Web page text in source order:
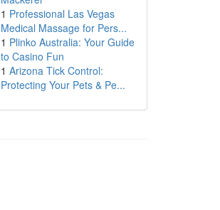
1 Professional Las Vegas
Medical Massage for Pers...
1 Plinko Australia: Your Guide
to Casino Fun
1 Arizona Tick Control:
Protecting Your Pets & Pe...